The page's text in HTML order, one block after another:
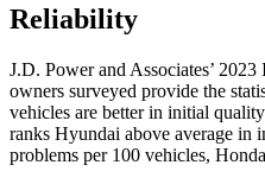
Reliability
J.D. Power and Associates’
owners surveyed provide the
vehicles are better in initial
ranks Hyundai above average in
problems per 100 vehicles,